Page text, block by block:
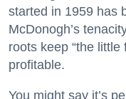
started in 1959 has
McDonogh’s
roots keep “the little
profitable.
You might say it’s